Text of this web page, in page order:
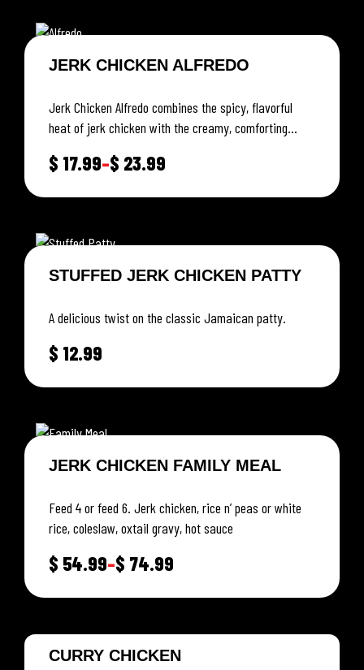
JERK CHICKEN ALFREDO
Jerk Chicken Alfredo combines the spicy, flavorful
heat of jerk chicken with the creamy, comforting
$ 17.99–$ 23.99
STUFFED JERK CHICKEN PATTY
A delicious twist on the classic Jamaican patty.
$ 12.99
JERK CHICKEN FAMILY MEAL
Feed 4 or feed 6. Jerk chicken, rice n’ peas or white
rice, coleslaw, oxtail gravy, hot sauce
$ 54.99–$ 74.99
CURRY CHICKEN